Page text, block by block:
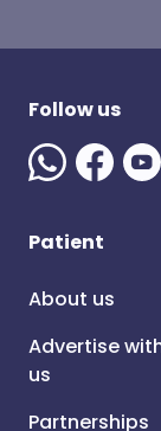
Follow us
Patient
About us
Advertise
us
Partnerships